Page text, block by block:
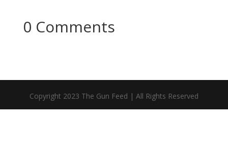
0 Comments
Copyright 2023 The Gun Feed | All Rights Reserved